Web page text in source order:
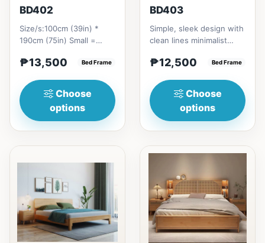
BD402
Size/s:100cm (39in) *
190cm (75in) Small =
Pull-Up&nbsp;=
₱13,500 Bed Frame
Choose
options
BD403
Simple, sleek design with
clean lines minimalist
on top to put per...
₱12,500 Bed Frame
Choose
options